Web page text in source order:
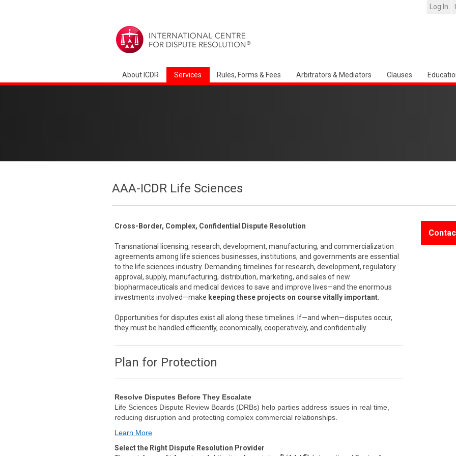
Log In
About ICDR Services Rules, Forms & Fees Arbitrators & Mediators Clauses
AAA-ICDR Life Sciences
Cross-Border, Complex, Confidential Dispute Resolution
Transnational licensing, research, development, manufacturing, and commercialization
agreements among life sciences businesses, institutions, and governments are essential
to the life sciences industry. Demanding timelines for research, development, regulatory
approval, supply, manufacturing, distribution, marketing, and sales of new
biopharmaceuticals and medical devices to save and improve lives—and the enormous
investments involved—make keeping these projects on course vitally important
Opportunities for disputes exist all along these timelines. If—and when—disputes occur,
they must be handled efficiently, economically, cooperatively, and confidentially.
Plan for Protection
Resolve Disputes Before They Escalate
Life Sciences Dispute Review Boards (DRBs) help parties address issues in real time,
reducing disruption and protecting complex commercial relationships.
Learn More
Select the Right Dispute Resolution Provider